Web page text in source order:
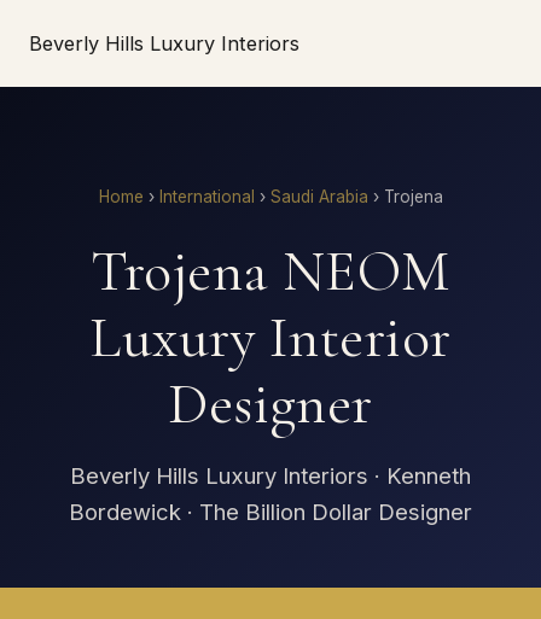
Beverly Hills Luxury Interiors
Home › International › Saudi Arabia › Trojena
Trojena NEOM
Luxury Interior
Designer
Beverly Hills Luxury Interiors · Kenneth
Bordewick · The Billion Dollar Designer